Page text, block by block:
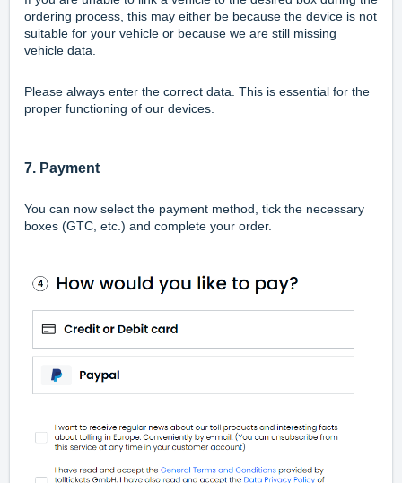
ordering process, this may either be because the device is not
suitable for your vehicle or because we are still missing
vehicle data.
Please always enter the correct data. This is essential for the
proper functioning of our devices.
7. Payment
You can now select the payment method, tick the necessary
boxes (GTC, etc.) and complete your order.